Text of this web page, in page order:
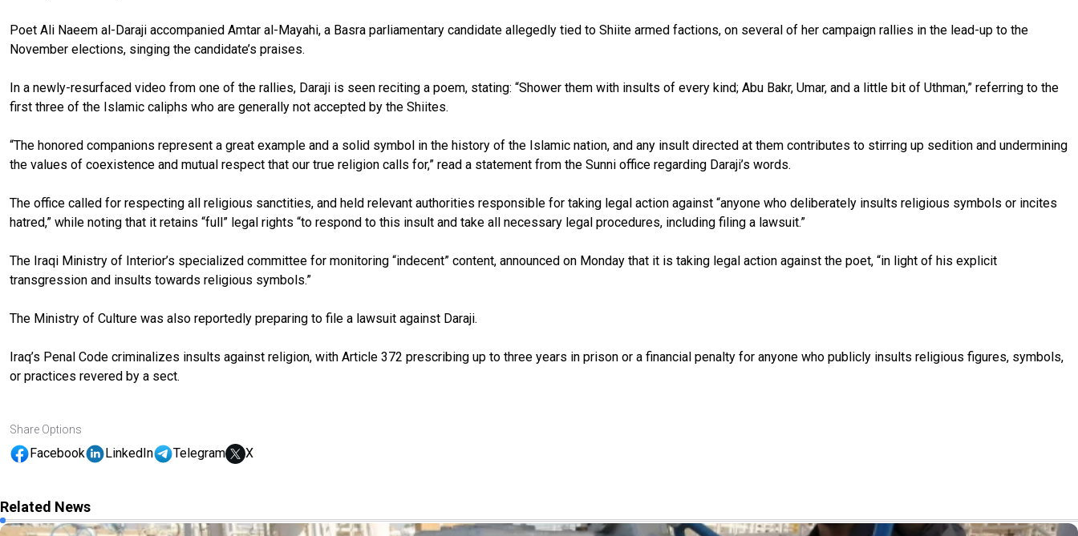
Poet Ali Naeem al-Daraji accompanied Amtar al-Mayahi, a Basra parliamentary candidate allegedly tied to Shiite armed factions, on several of her campaign rallies in the lead-up to the
November elections, singing the candidate’s praises.
In a newly-resurfaced video from one of the rallies, Daraji is seen reciting a poem, stating: “Shower them with insults of every kind; Abu Bakr, Umar, and a little bit of Uthman,” referring to the
first three of the Islamic caliphs who are generally not accepted by the Shiites.
“The honored companions represent a great example and a solid symbol in the history of the Islamic nation, and any insult directed at them contributes to stirring up sedition and undermining
the values of coexistence and mutual respect that our true religion calls for,” read a statement from the Sunni office regarding Daraji’s words.
The office called for respecting all religious sanctities, and held relevant authorities responsible for taking legal action against “anyone who deliberately insults religious symbols or incites
hatred,” while noting that it retains “full” legal rights “to respond to this insult and take all necessary legal procedures, including filing a lawsuit.”
The Iraqi Ministry of Interior’s specialized committee for monitoring “indecent” content, announced on Monday that it is taking legal action against the poet, “in light of his explicit
transgression and insults towards religious symbols.”
The Ministry of Culture was also reportedly preparing to file a lawsuit against Daraji.
Iraq’s Penal Code criminalizes insults against religion, with Article 372 prescribing up to three years in prison or a financial penalty for anyone who publicly insults religious figures, symbols,
or practices revered by a sect.
Share Options
Facebook LinkedIn Telegram X
Related News